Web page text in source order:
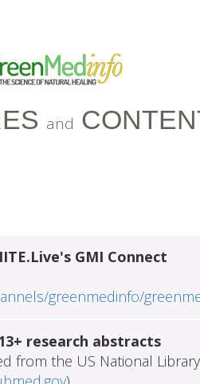
and
GMI Connect
greenmedinfo/
research abstracts
from the US National